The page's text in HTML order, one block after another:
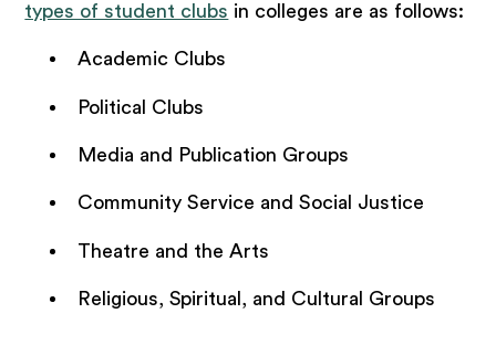
types of student clubs in colleges are as follows:
Academic Clubs
Political Clubs
Media and Publication Groups
Community Service and Social Justice
Theatre and the Arts
Religious, Spiritual, and Cultural Groups